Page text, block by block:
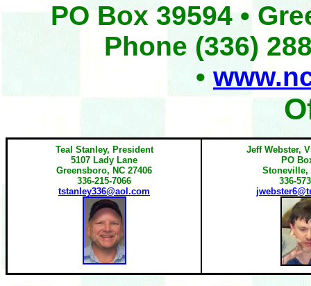
PO Box 39594 •
Phone (336)
•
Teal Stanley, President
5107 Lady Lane
Greensboro, NC 27406
336-215-7066
tstanley336@aol.com
Jeff Webster,
PO
Stoneville,
336-